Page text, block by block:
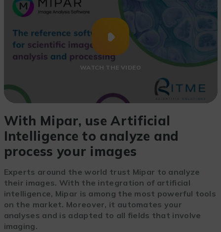
WATCH THE VIDEO
With Mipar, use Artificial
Intelligence to analyze and
process your images
Experts around the world trust Mipar to analyze
their images. With the integration of artificial
intelligence, Mipar is among the most powerful tools
on the market. Moreover, it automates your
analyses and is adapted to all fields that involve
imaging.